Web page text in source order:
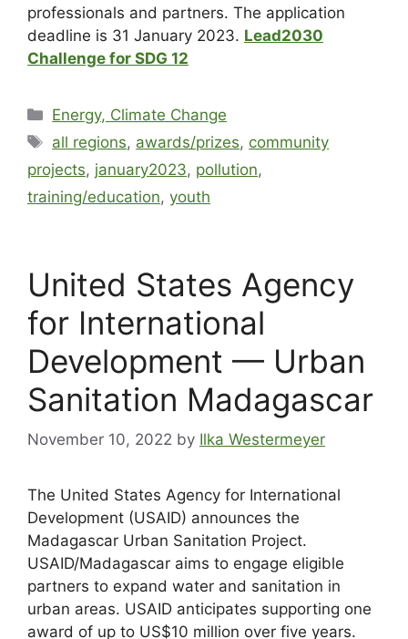
professionals and partners. The application
deadline is 31 January 2023. Lead2030
Challenge for SDG 12
Energy, Climate Change
all regions, awards/prizes, community
projects, january2023, pollution,
training/education, youth
United States Agency
for International
Development — Urban
Sanitation Madagascar
November 10, 2022 by Ilka Westermeyer
The United States Agency for International
Development (USAID) announces the
Madagascar Urban Sanitation Project.
USAID/Madagascar aims to engage eligible
partners to expand water and sanitation in
urban areas. USAID anticipates supporting one
award of up to US$10 million over five years.